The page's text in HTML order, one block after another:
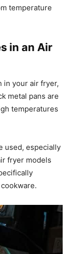
temperature
in an Air
in your air fryer,
metal pans are
temperatures
used, especially
fryer models